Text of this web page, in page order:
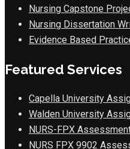
Nursing Capstone
Nursing Dissertation
Evidence Based
Featured Services
Capella University
Walden University
NURS-FPX
NURS FPX 9902